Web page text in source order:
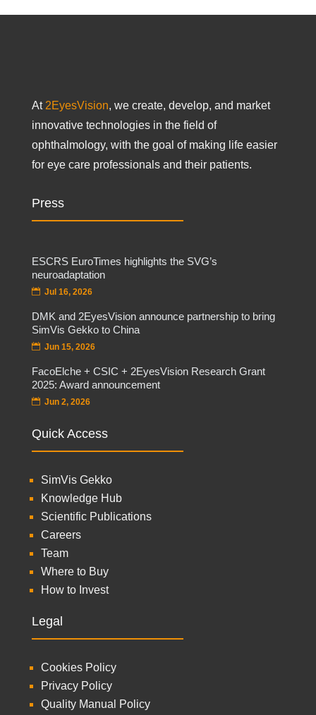
At 2EyesVision, we create, develop, and market
innovative technologies in the field of
ophthalmology, with the goal of making life easier
for eye care professionals and their patients.
Press
ESCRS EuroTimes highlights the SVG’s
neuroadaptation
Jul 16, 2026
DMK and 2EyesVision announce partnership to bring
SimVis Gekko to China
Jun 15, 2026
FacoElche + CSIC + 2EyesVision Research Grant
2025: Award announcement
Jun 2, 2026
Quick Access
SimVis Gekko
Knowledge Hub
Scientific Publications
Careers
Team
Where to Buy
How to Invest
Legal
Cookies Policy
Privacy Policy
Quality Manual Policy